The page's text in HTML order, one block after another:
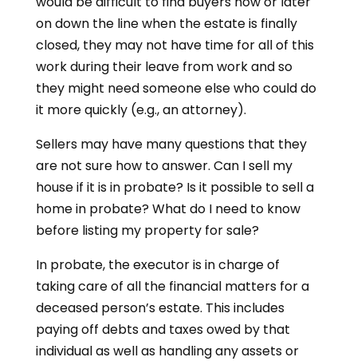
on down the line when the estate is finally
closed, they may not have time for all of this
work during their leave from work and so
they might need someone else who could do
it more quickly (e.g., an attorney).
Sellers may have many questions that they
are not sure how to answer. Can I sell my
house if it is in probate? Is it possible to sell a
home in probate? What do I need to know
before listing my property for sale?
In probate, the executor is in charge of
taking care of all the financial matters for a
deceased person’s estate. This includes
paying off debts and taxes owed by that
individual as well as handling any assets or